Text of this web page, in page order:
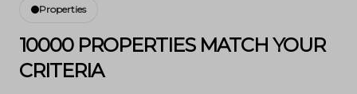
Properties
10000 PROPERTIES MATCH YOUR
CRITERIA